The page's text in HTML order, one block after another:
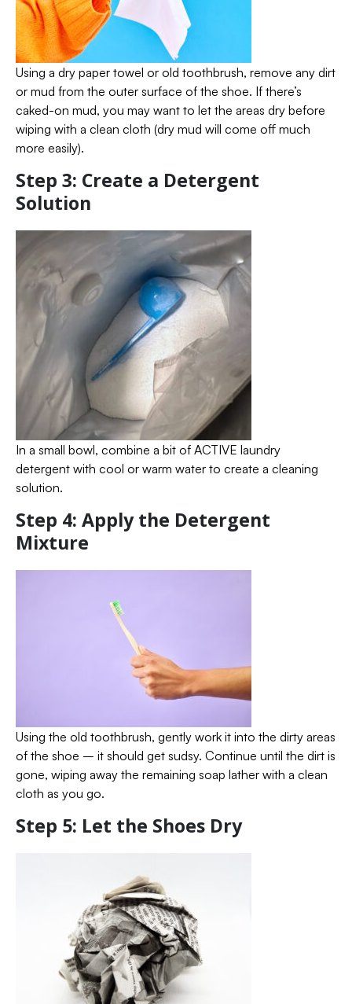
Using a dry paper towel or old toothbrush, remove any dirt
or mud from the outer surface of the shoe. If there’s
caked-on mud, you may want to let the areas dry before
wiping with a clean cloth (dry mud will come off much
more easily).
Step 3: Create a Detergent
Solution
In a small bowl, combine a bit of ACTIVE laundry
detergent with cool or warm water to create a cleaning
solution.
Step 4: Apply the Detergent
Mixture
Using the old toothbrush, gently work it into the dirty areas
of the shoe – it should get sudsy. Continue until the dirt is
gone, wiping away the remaining soap lather with a clean
cloth as you go.
Step 5: Let the Shoes Dry